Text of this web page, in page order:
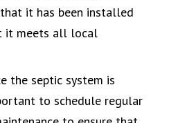
it has been installed
it meets all local
the septic system is
to schedule regular